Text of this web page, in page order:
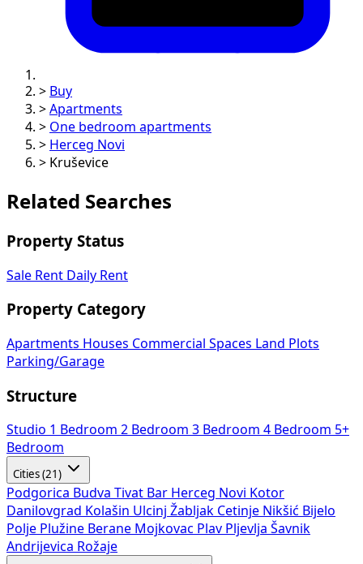
> Buy
> Apartments
> One bedroom apartments
> Herceg Novi
> Kruševice
Related Searches
Property Status
Sale Rent Daily Rent
Property Category
Apartments Houses Commercial Spaces
Land Plots
Parking/Garage
Structure
Studio 1 Bedroom 2 Bedroom 3 Bedroom 4 Bedroom 5+
Bedroom
Cities (21)
Podgorica Budva Tivat Bar Herceg Novi Kotor
Danilovgrad Kolašin Ulcinj Žabljak Cetinje Nikšić Bijelo
Polje Plužine Berane Mojkovac Plav Pljevlja Šavnik
Andrijevica Rožaje